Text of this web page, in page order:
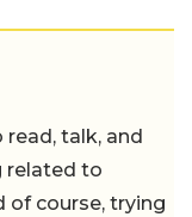
read, talk, and
related to
of course, trying